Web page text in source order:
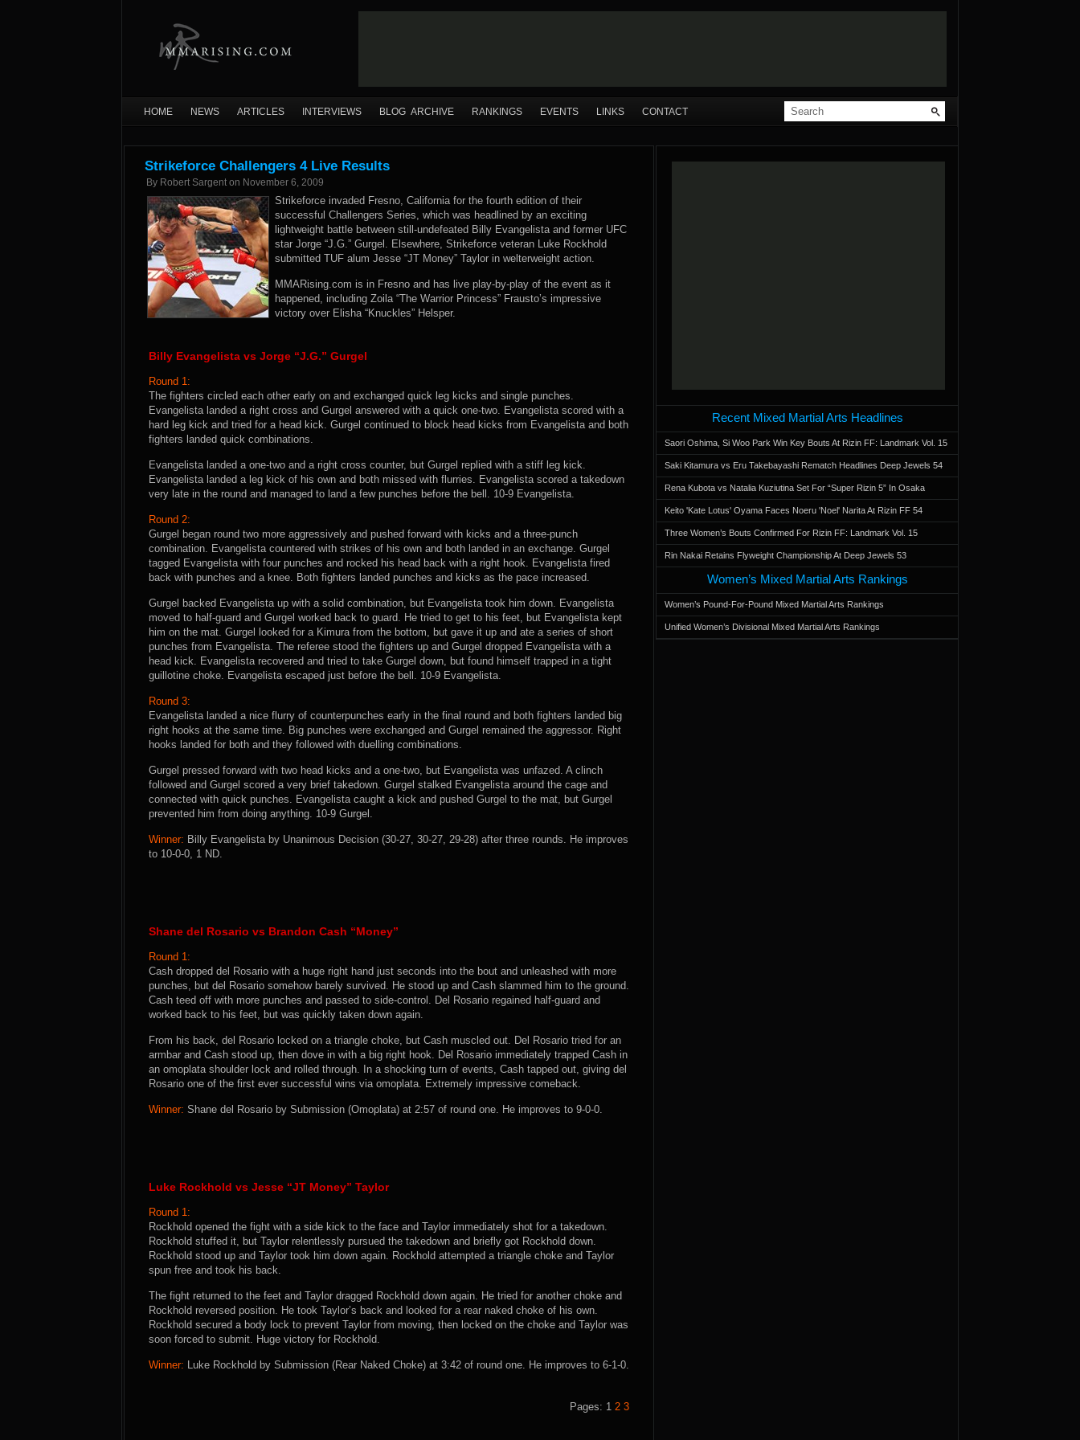
HOME NEWS ARTICLES INTERVIEWS BLOG ARCHIVE RANKINGS EVENTS LINKS CONTACT
Strikeforce Challengers 4 Live Results
By Robert Sargent on November 6, 2009
Strikeforce invaded Fresno, California for the fourth edition of their
successful Challengers Series, which was headlined by an exciting
lightweight battle between still-undefeated Billy Evangelista and former UFC
star Jorge “J.G.” Gurgel. Elsewhere, Strikeforce veteran Luke Rockhold
submitted TUF alum Jesse “JT Money” Taylor in welterweight action.
MMARising.com is in Fresno and has live play-by-play of the event as it
happened, including Zoila “The Warrior Princess” Frausto’s impressive
victory over Elisha “Knuckles” Helsper.
Billy Evangelista vs Jorge “J.G.” Gurgel
Round 1:
The fighters circled each other early on and exchanged quick leg kicks and single punches.
Evangelista landed a right cross and Gurgel answered with a quick one-two. Evangelista scored with a
hard leg kick and tried for a head kick. Gurgel continued to block head kicks from Evangelista and both
fighters landed quick combinations.
Evangelista landed a one-two and a right cross counter, but Gurgel replied with a stiff leg kick.
Evangelista landed a leg kick of his own and both missed with flurries. Evangelista scored a takedown
very late in the round and managed to land a few punches before the bell. 10-9 Evangelista.
Round 2:
Gurgel began round two more aggressively and pushed forward with kicks and a three-punch
combination. Evangelista countered with strikes of his own and both landed in an exchange. Gurgel
tagged Evangelista with four punches and rocked his head back with a right hook. Evangelista fired
back with punches and a knee. Both fighters landed punches and kicks as the pace increased.
Gurgel backed Evangelista up with a solid combination, but Evangelista took him down. Evangelista
moved to half-guard and Gurgel worked back to guard. He tried to get to his feet, but Evangelista kept
him on the mat. Gurgel looked for a Kimura from the bottom, but gave it up and ate a series of short
punches from Evangelista. The referee stood the fighters up and Gurgel dropped Evangelista with a
head kick. Evangelista recovered and tried to take Gurgel down, but found himself trapped in a tight
guillotine choke. Evangelista escaped just before the bell. 10-9 Evangelista.
Round 3:
Evangelista landed a nice flurry of counterpunches early in the final round and both fighters landed big
right hooks at the same time. Big punches were exchanged and Gurgel remained the aggressor. Right
hooks landed for both and they followed with duelling combinations.
Gurgel pressed forward with two head kicks and a one-two, but Evangelista was unfazed. A clinch
followed and Gurgel scored a very brief takedown. Gurgel stalked Evangelista around the cage and
connected with quick punches. Evangelista caught a kick and pushed Gurgel to the mat, but Gurgel
prevented him from doing anything. 10-9 Gurgel.
Winner: Billy Evangelista by Unanimous Decision (30-27, 30-27, 29-28) after three rounds. He improves
to 10-0-0, 1 ND.
Shane del Rosario vs Brandon Cash “Money”
Round 1:
Cash dropped del Rosario with a huge right hand just seconds into the bout and unleashed with more
punches, but del Rosario somehow barely survived. He stood up and Cash slammed him to the ground.
Cash teed off with more punches and passed to side-control. Del Rosario regained half-guard and
worked back to his feet, but was quickly taken down again.
From his back, del Rosario locked on a triangle choke, but Cash muscled out. Del Rosario tried for an
armbar and Cash stood up, then dove in with a big right hook. Del Rosario immediately trapped Cash in
an omoplata shoulder lock and rolled through. In a shocking turn of events, Cash tapped out, giving del
Rosario one of the first ever successful wins via omoplata. Extremely impressive comeback.
Winner: Shane del Rosario by Submission (Omoplata) at 2:57 of round one. He improves to 9-0-0.
Luke Rockhold vs Jesse “JT Money” Taylor
Round 1:
Rockhold opened the fight with a side kick to the face and Taylor immediately shot for a takedown.
Rockhold stuffed it, but Taylor relentlessly pursued the takedown and briefly got Rockhold down.
Rockhold stood up and Taylor took him down again. Rockhold attempted a triangle choke and Taylor
spun free and took his back.
The fight returned to the feet and Taylor dragged Rockhold down again. He tried for another choke and
Rockhold reversed position. He took Taylor’s back and looked for a rear naked choke of his own.
Rockhold secured a body lock to prevent Taylor from moving, then locked on the choke and Taylor was
soon forced to submit. Huge victory for Rockhold.
Winner: Luke Rockhold by Submission (Rear Naked Choke) at 3:42 of round one. He improves to 6-1-0.
Pages: 1 2 3
Recent Mixed Martial Arts Headlines
Saori Oshima, Si Woo Park Win Key Bouts At Rizin FF: Landmark Vol. 15
Saki Kitamura vs Eru Takebayashi Rematch Headlines Deep Jewels 54
Rena Kubota vs Natalia Kuziutina Set For “Super Rizin 5” In Osaka
Keito 'Kate Lotus' Oyama Faces Noeru 'Noel' Narita At Rizin FF 54
Three Women’s Bouts Confirmed For Rizin FF: Landmark Vol. 15
Rin Nakai Retains Flyweight Championship At Deep Jewels 53
Women’s Mixed Martial Arts Rankings
Women’s Pound-For-Pound Mixed Martial Arts Rankings
Unified Women’s Divisional Mixed Martial Arts Rankings